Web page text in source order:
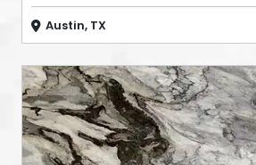
Austin, TX